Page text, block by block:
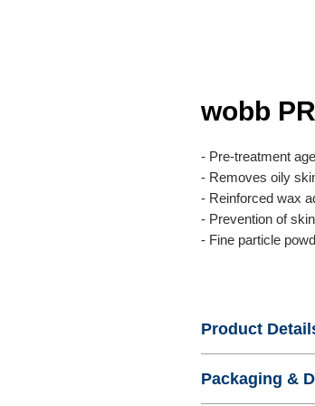
wobb
- Pre-treatment
- Removes oily
- Reinforced wax
- Prevention of
- Fine particle
Product
- Product No. :
- Certification :
Packaging &